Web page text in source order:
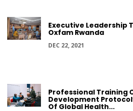
Executive Leadership
Oxfam Rwanda
DEC 22, 2021
Professional Training
Development
Of Global Health...